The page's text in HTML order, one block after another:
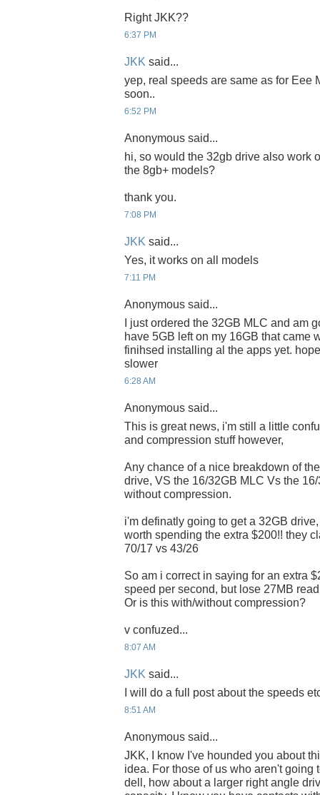
Right JKK??
6:37 PM
JKK said...
yep, real speeds are same as for Eee
soon..
6:52 PM
Anonymous said...
hi, so would the 32gb drive also work
the 8gb+ models?
thank you.
7:08 PM
JKK said...
Yes, it works on all models
7:11 PM
Anonymous said...
I just ordered the 32GB MLC and am
have 5GB left on my 16GB that came
finihsed installing al the apps yet.
slower
6:28 AM
Anonymous said...
This is great news, i'm still a little
and compression stuff however,
Any chance of a nice breakdown of
drive, VS the 16/32GB MLC Vs the
without compression.
i'm definatly going to get a 32GB
worth spending the extra $200!! they
70/17 vs 43/26
So am i correct in saying for an extra
speed per second, but lose 27MB
Or is this with/without compression?
v confuzed...
8:07 AM
JKK said...
I will do a full post about the speeds
8:51 AM
Anonymous said...
JKK, I know I've hounded you about
idea. For those of us who aren't going
dell, how about a larger right angle